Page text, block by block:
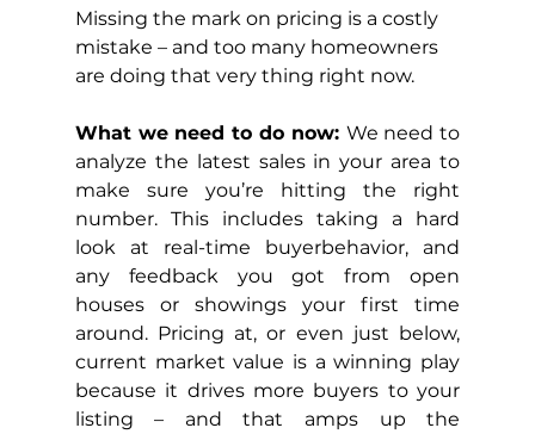
Missing the mark on pricing is a costly
mistake – and too many homeowners
are doing that very thing right now.
What we need to do now: We need to
analyze the latest sales in your area to
make sure you’re hitting the right
number. This includes taking a hard
look at real-time buyerbehavior, and
any feedback you got from open
houses or showings your first time
around. Pricing at, or even just below,
current market value is a winning play
because it drives more buyers to your
listing – and that amps up the